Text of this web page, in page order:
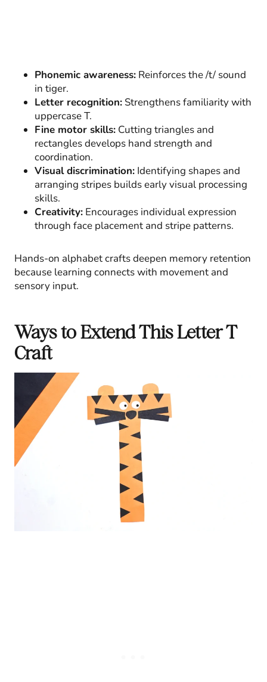
Phonemic awareness: Reinforces the /t/ sound
in tiger.
Letter recognition: Strengthens familiarity with
uppercase T.
Fine motor skills: Cutting triangles and
rectangles develops hand strength and
coordination.
Visual discrimination: Identifying shapes and
arranging stripes builds early visual processing
skills.
Creativity: Encourages individual expression
through face placement and stripe patterns.
Hands-on alphabet crafts deepen memory retention
because learning connects with movement and
sensory input.
Ways to Extend This Letter T
Craft